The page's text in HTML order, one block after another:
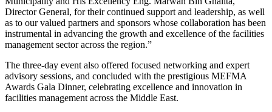
Director General, for their continued support and leadership, as well
as to our valued partners and sponsors whose collaboration has been
instrumental in advancing the growth and excellence of the facilities
management sector across the region.”
The three-day event also offered focused networking and expert
advisory sessions, and concluded with the prestigious MEFMA
Awards Gala Dinner, celebrating excellence and innovation in
facilities management across the Middle East.